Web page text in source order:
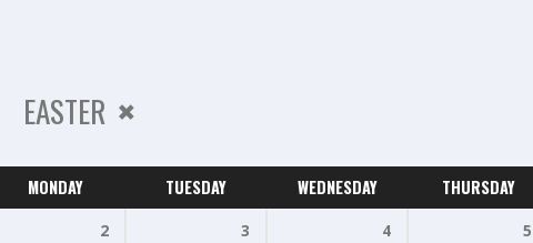
EASTER
MONDAY TUESDAY WEDNESDAY THURSDAY
2 3 4 5